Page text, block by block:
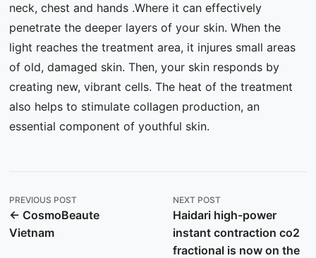
neck, chest and hands .Where it can effectively
penetrate the deeper layers of your skin. When the
light reaches the treatment area, it injures small areas
of old, damaged skin. Then, your skin responds by
creating new, vibrant cells. The heat of the treatment
also helps to stimulate collagen production, an
essential component of youthful skin.
PREVIOUS POST
← CosmoBeaute
Vietnam
NEXT POST
Haidari high-power
instant contraction co2
fractional is now on the